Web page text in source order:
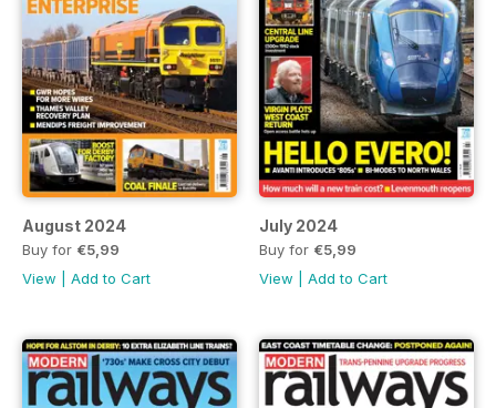
August 2024
Buy for €5,99
View
Add to Cart
July 2024
Buy for €5,99
View
Add to Cart